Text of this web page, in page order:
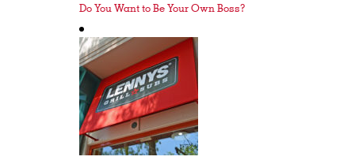
Do You Want to Be Your Own Boss?